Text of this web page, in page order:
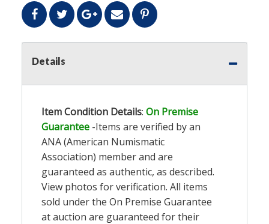
Details
Item Condition Details: On Premise
Guarantee -Items are verified by an
ANA (American Numismatic
Association) member and are
guaranteed as authentic, as described.
View photos for verification. All items
sold under the On Premise Guarantee
at auction are guaranteed for their